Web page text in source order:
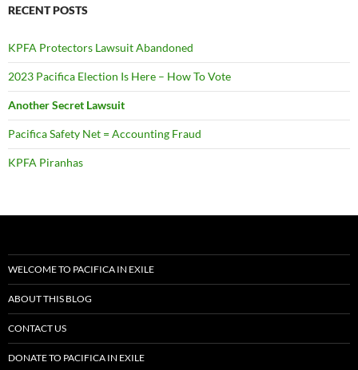
RECENT POSTS
KPFA Protectors Lawsuit Abandoned
2023 Pacifica Election Is Here – How To Vote
Another Secret Lawsuit
Pacifica Safety Net = Accounting Fraud
KPFA Piranhas
WELCOME TO PACIFICA IN EXILE
ABOUT THIS BLOG
CONTACT US
DONATE TO PACIFICA IN EXILE